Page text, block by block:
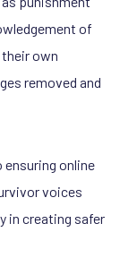
of
own
removed and
ensuring online
voices
in creating safer